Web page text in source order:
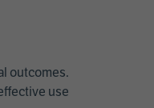
outcomes.
use